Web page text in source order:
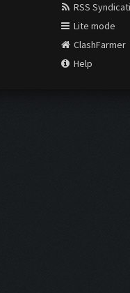
RSS
Lite mode
ClashFarmer
Help